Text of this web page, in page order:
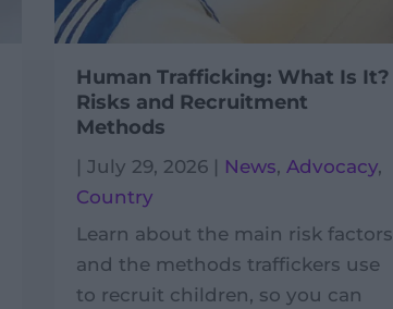
Human Trafficking: What Is It?
Risks and Recruitment
Methods
July 29, 2026 News,Advocacy,
Country
Learn about the main risk factors
and the methods traffickers use
to recruit children, so you can